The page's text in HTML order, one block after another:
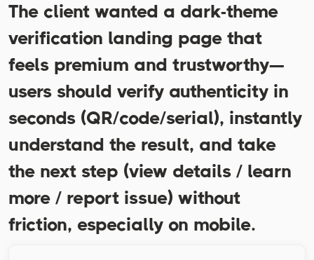
The client wanted a dark-theme
verification landing page that
feels premium and trustworthy—
users should verify authenticity in
seconds (QR/code/serial), instantly
understand the result, and take
the next step (view details / learn
more / report issue) without
friction, especially on mobile.